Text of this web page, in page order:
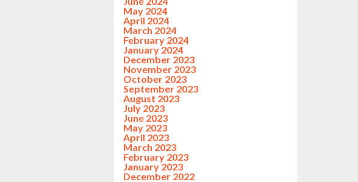
May 2024
April 2024
March 2024
February 2024
January 2024
December 2023
November 2023
October 2023
September 2023
August 2023
July 2023
June 2023
May 2023
April 2023
March 2023
February 2023
January 2023
December 2022